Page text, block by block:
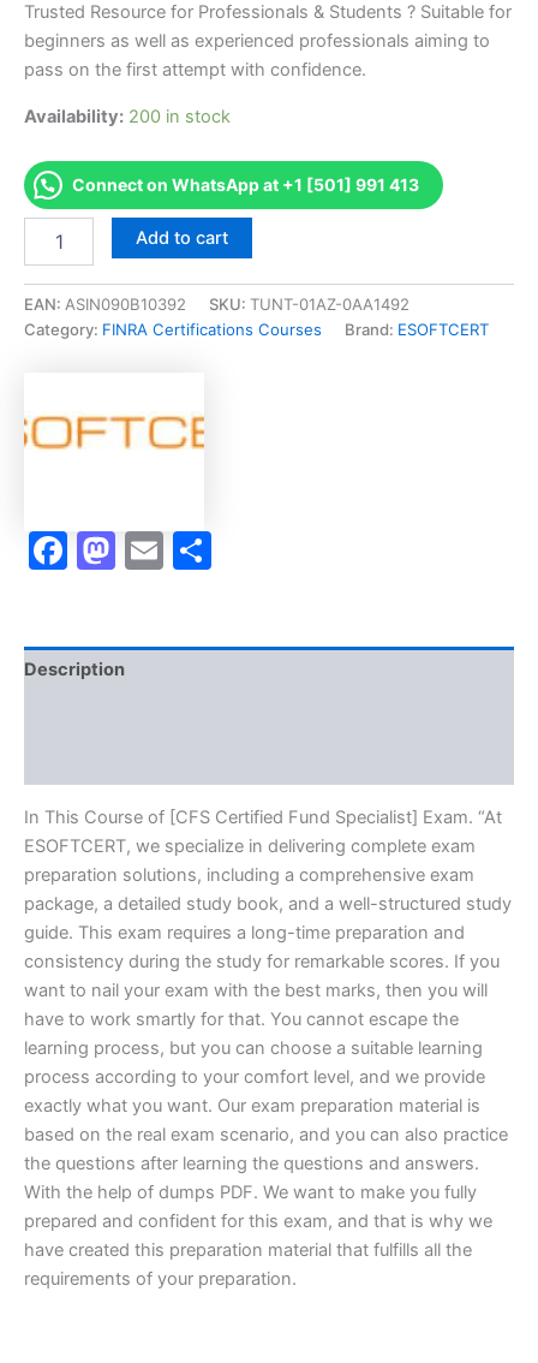
Trusted Resource for Professionals & Students ? Suitable for
beginners as well as experienced professionals aiming to
pass on the first attempt with confidence.
Availability: 200 in stock
Connect on WhatsApp at +1 [501] 991 413
[CFS
Fund
Specialist]
Program
quantity
Add to cart
EAN: ASIN090B10392 SKU: TUNT-01AZ-0AA1492
Category: FINRA Certifications Courses Brand: ESOFTCERT
Facebook
Mastodon
Email
Description
In This Course of [CFS Certified Fund Specialist] Exam. “At
ESOFTCERT, we specialize in delivering complete exam
preparation solutions, including a comprehensive exam
package, a detailed study book, and a well-structured study
guide. This exam requires a long-time preparation and
consistency during the study for remarkable scores. If you
want to nail your exam with the best marks, then you will
have to work smartly for that. You cannot escape the
learning process, but you can choose a suitable learning
process according to your comfort level, and we provide
exactly what you want. Our exam preparation material is
based on the real exam scenario, and you can also practice
the questions after learning the questions and answers.
With the help of dumps PDF. We want to make you fully
prepared and confident for this exam, and that is why we
have created this preparation material that fulfills all the
requirements of your preparation.